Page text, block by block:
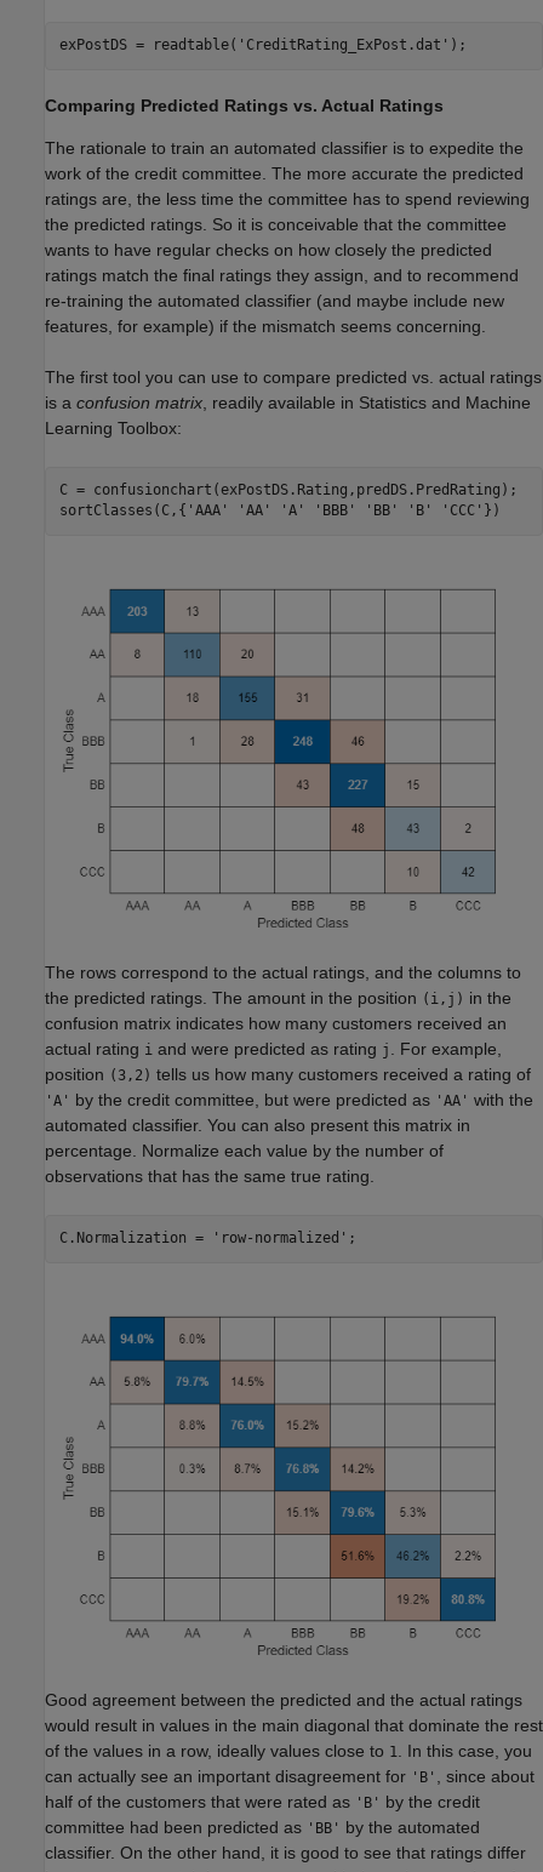
exPostDS = readtable( 'CreditRating_ExPost.dat' );
Comparing Predicted Ratings vs. Actual Ratings
The rationale to train an automated classifier is to expedite the
work of the credit committee. The more accurate the predicted
ratings are, the less time the committee has to spend reviewing
the predicted ratings. So it is conceivable that the committee
wants to have regular checks on how closely the predicted
ratings match the final ratings they assign, and to recommend
re-training the automated classifier (and maybe include new
features, for example) if the mismatch seems concerning.
The first tool you can use to compare predicted vs. actual ratings
is a confusion matrix , readily available in Statistics and Machine
Learning Toolbox:
C = confusionchart(exPostDS.Rating,predDS.PredRating);
sortClasses(C,{ 'AAA' 'AA' 'A' 'BBB' 'BB' 'B' 'CCC' })
The rows correspond to the actual ratings, and the columns to
the predicted ratings. The amount in the position (i,j) in the
confusion matrix indicates how many customers received an
actual rating i and were predicted as rating j
. For example,
position (3,2) tells us how many customers received a rating of
'A' by the credit committee, but were predicted as 'AA' with the
automated classifier. You can also present this matrix in
percentage. Normalize each value by the number of
observations that has the same true rating.
C.Normalization = 'row-normalized' ;
Good agreement between the predicted and the actual ratings
would result in values in the main diagonal that dominate the rest
of the values in a row, ideally values close to 1 . In this case, you
can actually see an important disagreement for 'B'
, since about
half of the customers that were rated as 'B' by the credit
committee had been predicted as 'BB' by the automated
classifier. On the other hand, it is good to see that ratings differ